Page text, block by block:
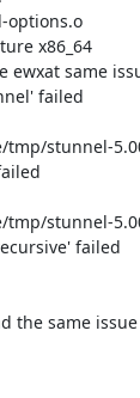
x86_64
same
failed
tmp/stunnel-
tmp/stunnel-
failed
the same